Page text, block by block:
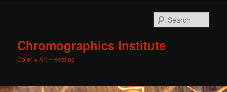
Chromographics Institute
Color + Art = Healing